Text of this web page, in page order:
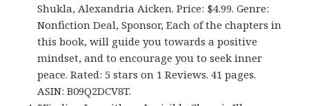
Shukla, Alexandria Aicken. Price: $4.99. Genre:
Nonfiction Deal, Sponsor, Each of the chapters in
this book, will guide you towards a positive
mindset, and to encourage you to seek inner
peace. Rated: 5 stars on 1 Reviews. 41 pages.
ASIN: B09Q2DCV8T.